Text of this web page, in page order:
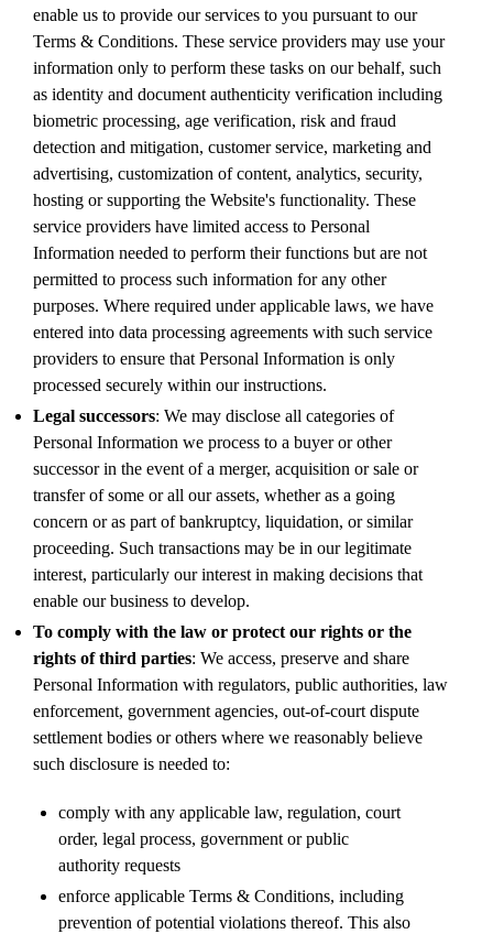
enable us to provide our services to you pursuant to our
Terms & Conditions. These service providers may use your
information only to perform these tasks on our behalf, such
as identity and document authenticity verification including
biometric processing, age verification, risk and fraud
detection and mitigation, customer service, marketing and
advertising, customization of content, analytics, security,
hosting or supporting the Website's functionality. These
service providers have limited access to Personal
Information needed to perform their functions but are not
permitted to process such information for any other
purposes. Where required under applicable laws, we have
entered into data processing agreements with such service
providers to ensure that Personal Information is only
processed securely within our instructions.
Legal successors: We may disclose all categories of
Personal Information we process to a buyer or other
successor in the event of a merger, acquisition or sale or
transfer of some or all our assets, whether as a going
concern or as part of bankruptcy, liquidation, or similar
proceeding. Such transactions may be in our legitimate
interest, particularly our interest in making decisions that
enable our business to develop.
To comply with the law or protect our rights or the
rights of third parties: We access, preserve and share
Personal Information with regulators, public authorities, law
enforcement, government agencies, out-of-court dispute
settlement bodies or others where we reasonably believe
such disclosure is needed to:
comply with any applicable law, regulation, court
order, legal process, government or public
authority requests
enforce applicable Terms & Conditions, including
prevention of potential violations thereof. This also